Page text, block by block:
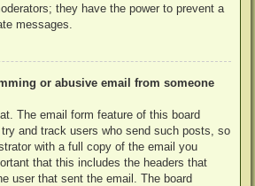
they have the power to prevent a
messages.
or abusive email from someone
The email form feature of this board
and track users who send such posts, so
with a full copy of the email you
that this includes the headers that
user that sent the email. The board